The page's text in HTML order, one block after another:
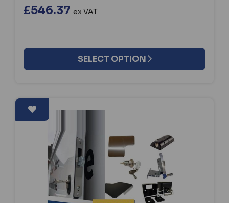
£546.37 ex VAT
SELECT OPTION